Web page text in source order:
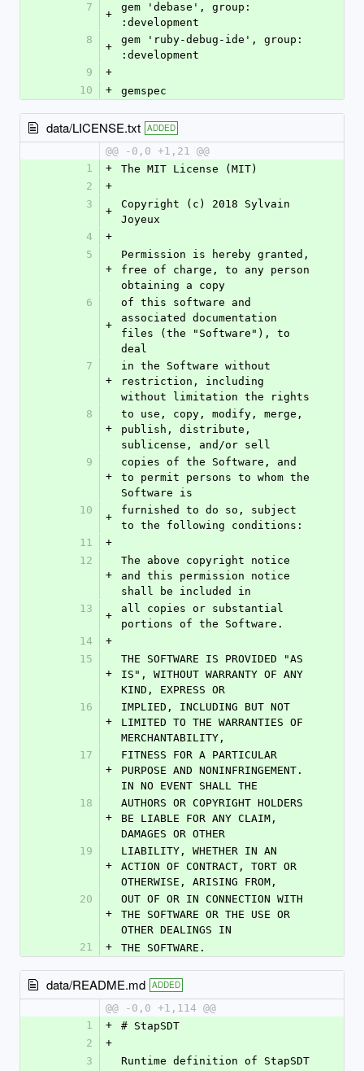
7
+
gem 'debase', group:
:development
8
+
gem 'ruby-debug-ide', group:
:development
9
+
10
+ gemspec
data/LICENSE.txt ADDED
@@ -0,0 +1,21 @@
1
+
The MIT License (MIT)
2
+
3
+
Copyright (c) 2018 Sylvain
Joyeux
4
+
5
+
Permission is hereby granted,
free of charge, to any person
obtaining a copy
6
+
of this software and
associated documentation
files (the "Software"), to
deal
7
+
in the Software without
restriction, including
without limitation the rights
8
+
to use, copy, modify, merge,
publish, distribute,
sublicense, and/or sell
9
+
copies of the Software, and
to permit persons to whom the
Software is
10
+
furnished to do so, subject
to the following conditions:
11
+
12
+
The above copyright notice
and this permission notice
shall be included in
13
+
all copies or substantial
portions of the Software.
14
+
15
+
THE SOFTWARE IS PROVIDED "AS
IS", WITHOUT WARRANTY OF ANY
KIND, EXPRESS OR
16
+
IMPLIED, INCLUDING BUT NOT
LIMITED TO THE WARRANTIES OF
MERCHANTABILITY,
17
+
FITNESS FOR A PARTICULAR
PURPOSE AND NONINFRINGEMENT.
IN NO EVENT SHALL THE
18
+
AUTHORS OR COPYRIGHT HOLDERS
BE LIABLE FOR ANY CLAIM,
DAMAGES OR OTHER
19
+
LIABILITY, WHETHER IN AN
ACTION OF CONTRACT, TORT OR
OTHERWISE, ARISING FROM,
20
+
OUT OF OR IN CONNECTION WITH
THE SOFTWARE OR THE USE OR
OTHER DEALINGS IN
21
+ THE SOFTWARE.
data/README.md ADDED
@@ -0,0 +1,114 @@
1
+
# StapSDT
2
+
3
Runtime definition of StapSDT